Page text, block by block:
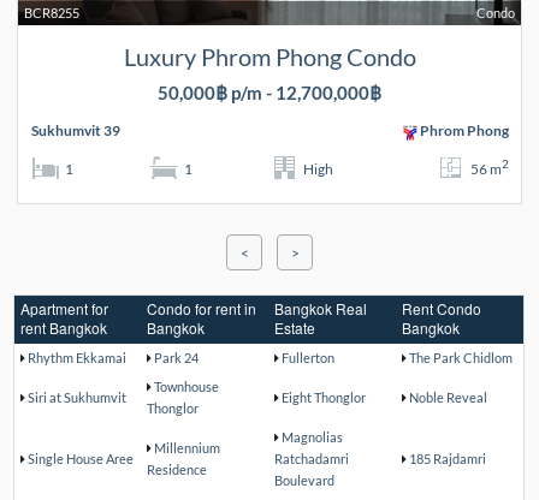
Condo
BCR8255
Luxury Phrom Phong Condo
50,000฿ p/m - 12,700,000฿
Sukhumvit 39 Phrom Phong
1 1 High 56 m2
< >
Apartment for
rent Bangkok
Condo for rent in
Bangkok
Bangkok Real
Estate
Rent Condo
Bangkok
Rhythm Ekkamai Park 24 Fullerton The Park Chidlom
Siri at Sukhumvit
Townhouse
Thonglor
Eight Thonglor Noble Reveal
Single House Aree
Millennium
Residence
Magnolias
Ratchadamri
Boulevard
185 Rajdamri